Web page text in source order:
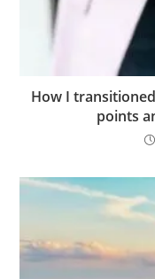
How I
points